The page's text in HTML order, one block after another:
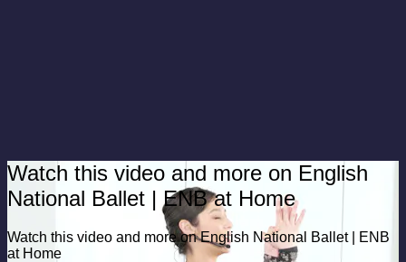
Watch this video and more on English
National Ballet | ENB at Home
Watch this video and more on English National Ballet | ENB
at Home